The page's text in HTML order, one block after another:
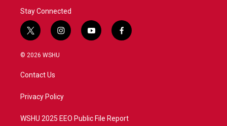
Stay Connected
t
w
i
t
e
i
n
a
y
o
f
a
© 2026 WSHU
Contact Us
Privacy Policy
WSHU 2025 EEO Public File Report